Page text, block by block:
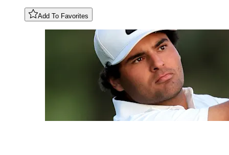
Add To Favorites